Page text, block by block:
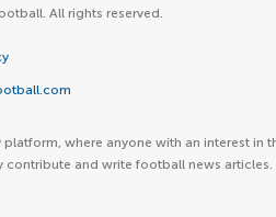
All rights reserved.
where anyone with an interest in
contribute and write football news articles.